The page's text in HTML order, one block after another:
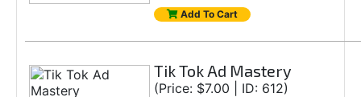
Add To Cart
Tik Tok Ad Mastery
(Price: $7.00 | ID: 612)